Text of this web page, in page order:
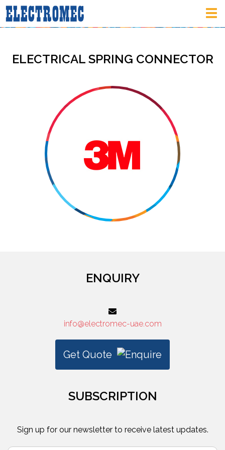
ELECTRICAL SPRING CONNECTOR
ENQUIRY
info@electromec-uae.com
Get Quote
SUBSCRIPTION
Sign up for our newsletter to receive latest updates.